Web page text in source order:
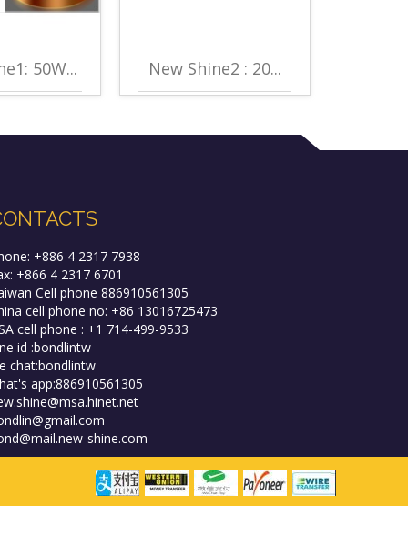
50W... New Shine2 : 20...
+886 4 2317 7938
+866 4 2317 6701
Cell phone 886910561305
cell phone no: +86 13016725473
cell phone : +1 714-499-9533
id :bondlintw
chat:bondlintw
app:886910561305
shine.com